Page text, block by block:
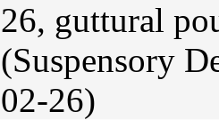
26, guttural
(Suspensory
02-26)